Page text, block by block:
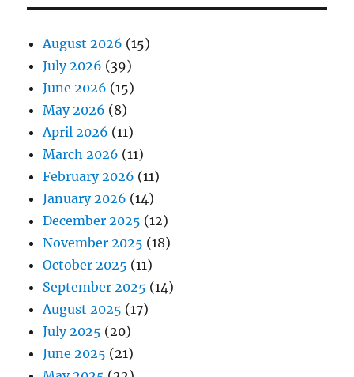
August 2026 (15)
July 2026 (39)
June 2026 (15)
May 2026 (8)
April 2026 (11)
March 2026 (11)
February 2026 (11)
January 2026 (14)
December 2025 (12)
November 2025 (18)
October 2025 (11)
September 2025 (14)
August 2025 (17)
July 2025 (20)
June 2025 (21)